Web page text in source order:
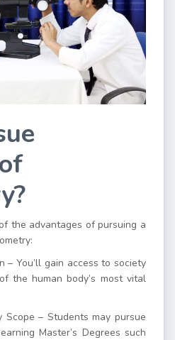
the advantages of pursuing a
– You’ll gain access to society
the human body’s most vital
– Students may pursue
Master’s Degrees such